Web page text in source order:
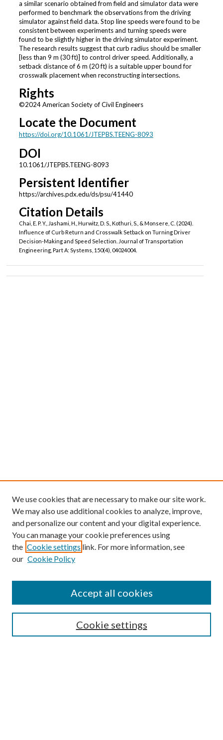
a similar scenario obtained from field and simulator data were
performed to benchmark the observations from the driving
simulator against field data. Stop line speeds were found to be
consistent between experiments and turning speeds were
found to be slightly higher in the driving simulator experiment.
The research results suggest that curb radius should be smaller
[less than 9 m (30 ft)] to control driver speed. Additionally, a
setback distance of 6 m (20 ft) is a suitable upper bound for
crosswalk placement when reconstructing intersections.
Rights
©2024 American Society of Civil Engineers
Locate the Document
https://doi.org/10.1061/JTEPBS.TEENG-8093
DOI
10.1061/JTEPBS.TEENG-8093
Persistent Identifier
https://archives.pdx.edu/ds/psu/41440
Citation Details
Chai, E. P. Y., Jashami, H., Hurwitz, D. S., Kothuri, S., & Monsere, C. (2024).
Influence of Curb Return and Crosswalk Setback on Turning Driver
Decision-Making and Speed Selection. Journal of Transportation
Engineering, Part A: Systems, 150(4), 04024004.
We use cookies that are necessary to make our site work.
We may also use additional cookies to analyze, improve,
and personalize our content and your digital experience.
You can manage your cookie preferences using
the Cookie settings link. For more information, see
our Cookie Policy
Cookie settings
Accept all cookies